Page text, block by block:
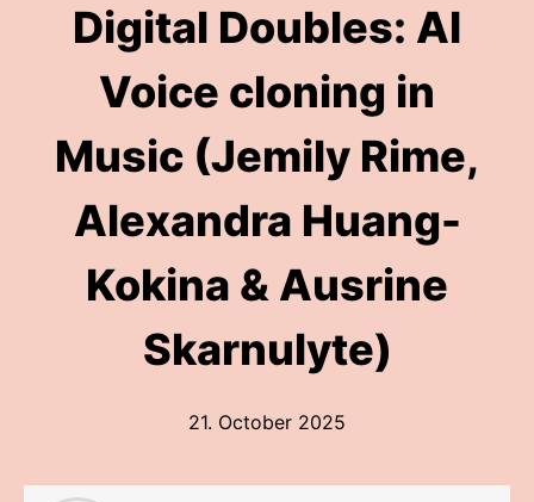
Digital Doubles: AI
Voice cloning in
Music (Jemily Rime,
Alexandra Huang-
Kokina & Ausrine
Skarnulyte)
21. October 2025